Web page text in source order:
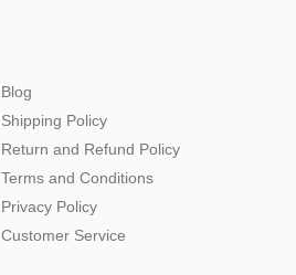
Blog
Shipping Policy
Return and Refund Policy
Terms and Conditions
Privacy Policy
Customer Service